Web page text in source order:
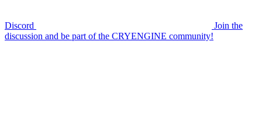
Discord
Join the
discussion and be part of the CRYENGINE community!